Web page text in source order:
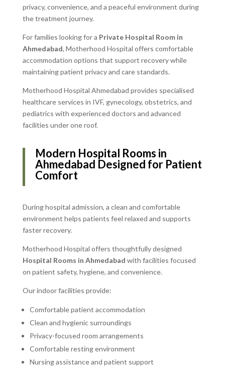
privacy, convenience, and a peaceful environment during
the treatment journey.
For families looking for a Private Hospital Room in
Ahmedabad, Motherhood Hospital offers comfortable
accommodation options that support recovery while
maintaining patient privacy and care standards.
Motherhood Hospital Ahmedabad provides specialised
healthcare services in IVF, gynecology, obstetrics, and
pediatrics with experienced doctors and advanced
facilities under one roof.
Modern Hospital Rooms in
Ahmedabad Designed for Patient
Comfort
During hospital admission, a clean and comfortable
environment helps patients feel relaxed and supports
faster recovery.
Motherhood Hospital offers thoughtfully designed
Hospital Rooms in Ahmedabad with facilities focused
on patient safety, hygiene, and convenience.
Our indoor facilities provide:
Comfortable patient accommodation
Clean and hygienic surroundings
Privacy-focused room arrangements
Comfortable resting environment
Nursing assistance and patient support